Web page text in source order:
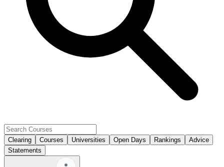
Clearing Courses Universities Open Days Rankings
Advice
Statements